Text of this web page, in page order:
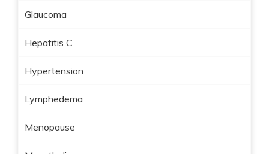
Glaucoma
Hepatitis C
Hypertension
Lymphedema
Menopause